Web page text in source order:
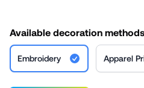
Available decoration methods
Embroidery Apparel